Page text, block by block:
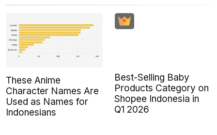
These Anime
Character Names Are
Used as Names for
Indonesians
Best-Selling Baby
Products Category on
Shopee Indonesia in
Q1 2026